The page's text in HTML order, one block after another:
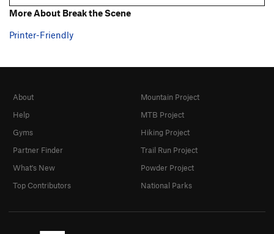
More About Break the Scene
Printer-Friendly
About
Help
Gyms
Partner Finder
What's New
Top Contributors
Mountain Project
MTB Project
Hiking Project
Trail Run Project
Powder Project
National Parks